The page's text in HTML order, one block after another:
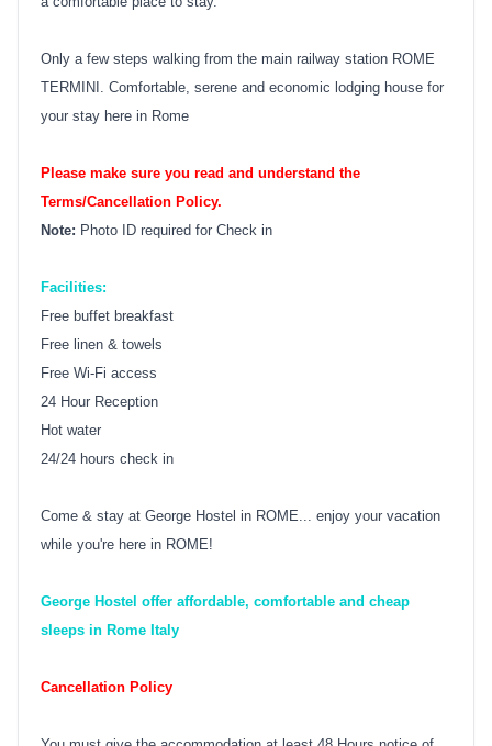
Only a few steps walking from the main railway station ROME
TERMINI. Comfortable, serene and economic lodging house for
your stay here in Rome
Please make sure you read and understand the
Terms/Cancellation Policy.
Note: Photo ID required for Check in
Facilities:
Free buffet breakfast
Free linen & towels
Free Wi-Fi access
24 Hour Reception
Hot water
24/24 hours check in
Come & stay at George Hostel in ROME... enjoy your vacation
while you're here in ROME!
George Hostel offer affordable, comfortable and cheap
sleeps in Rome Italy
Cancellation Policy